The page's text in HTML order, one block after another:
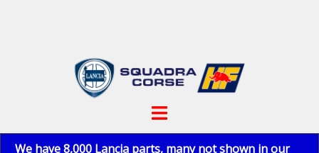
Toggle
We have 8,000 Lancia parts, many not shown in our